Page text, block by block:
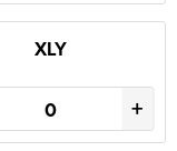
XLY
+